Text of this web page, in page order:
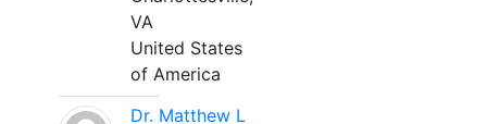
VA
United States
of America
Dr. Matthew L